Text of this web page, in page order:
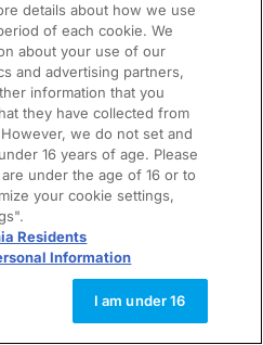
details about how we use
of each cookie. We
about your use of our
and advertising partners,
information that you
they have collected from
we do not set and
16 years of age. Please
under the age of 16 or to
your cookie settings,
Residents
Information
I am under 16